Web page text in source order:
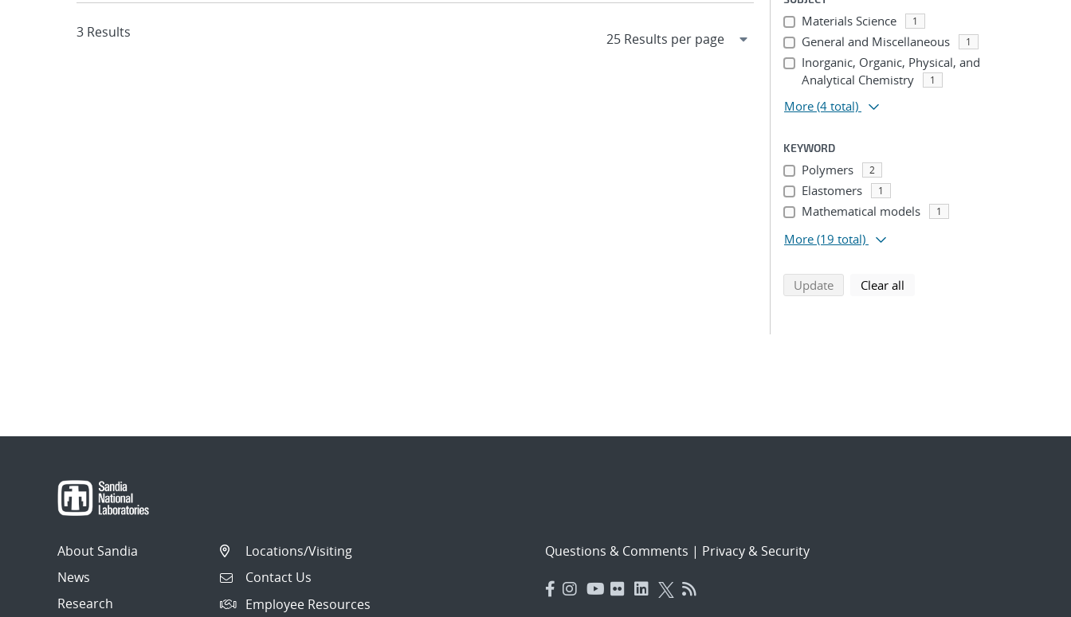
3 Results
Materials Science 1
General and Miscellaneous 1
Inorganic, Organic, Physical, and
Analytical Chemistry
1
More (4 total)
KEYWORD
Polymers 2
Elastomers 1
Mathematical models 1
More (19 total)
Updatesearch using selected filters
Clear all
About Sandia
News
Research
Locations/Visiting
Contact Us
Employee Resources
Questions & Comments | Privacy & Security